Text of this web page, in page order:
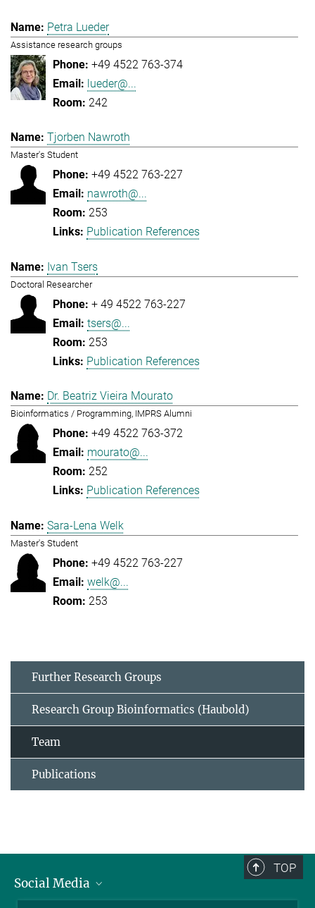
Petra Lueder
Assistance research groups
+49 4522 763-374
lueder@...
242
Tjorben Nawroth
Master's Student
+49 4522 763-227
nawroth@...
253
Publication References
Ivan Tsers
Doctoral Researcher
+ 49 4522 763-227
tsers@...
253
Publication References
Dr. Beatriz Vieira Mourato
Bioinformatics / Programming, IMPRS Alumni
+49 4522 763-372
mourato@...
252
Publication References
Sara-Lena Welk
Master's Student
+49 4522 763-227
welk@...
253
Further Research Groups
Research Group Bioinformatics (Haubold)
Team
Publications
TOP
Social Media